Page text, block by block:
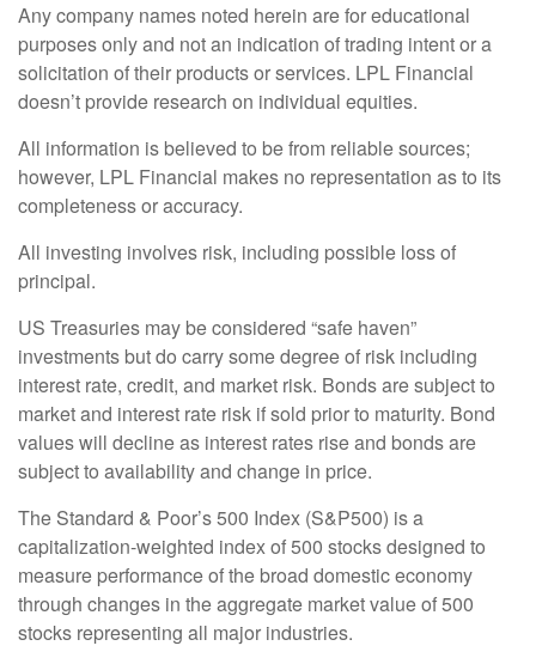
Any company names noted herein are for educational
purposes only and not an indication of trading intent or a
solicitation of their products or services. LPL Financial
doesn’t provide research on individual equities.
All information is believed to be from reliable sources;
however, LPL Financial makes no representation as to its
completeness or accuracy.
All investing involves risk, including possible loss of
principal.
US Treasuries may be considered “safe haven”
investments but do carry some degree of risk including
interest rate, credit, and market risk. Bonds are subject to
market and interest rate risk if sold prior to maturity. Bond
values will decline as interest rates rise and bonds are
subject to availability and change in price.
The Standard & Poor’s 500 Index (S&P500) is a
capitalization-weighted index of 500 stocks designed to
measure performance of the broad domestic economy
through changes in the aggregate market value of 500
stocks representing all major industries.